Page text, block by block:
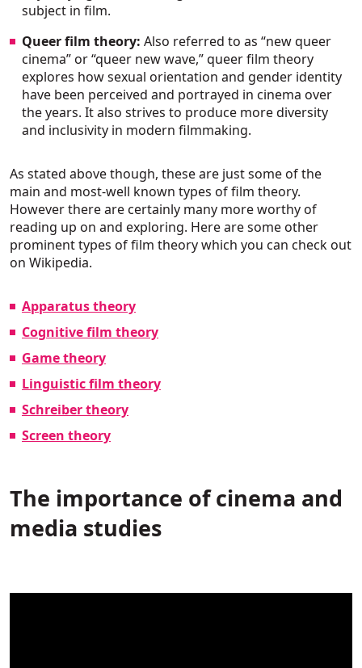
subject in film.
Queer film theory: Also referred to as “new queer
cinema” or “queer new wave,” queer film theory
explores how sexual orientation and gender identity
have been perceived and portrayed in cinema over
the years. It also strives to produce more diversity
and inclusivity in modern filmmaking.
As stated above though, these are just some of the
main and most-well known types of film theory.
However there are certainly many more worthy of
reading up on and exploring. Here are some other
prominent types of film theory which you can check out
on Wikipedia.
Apparatus theory
Cognitive film theory
Game theory
Linguistic film theory
Schreiber theory
Screen theory
The importance of cinema and
media studies